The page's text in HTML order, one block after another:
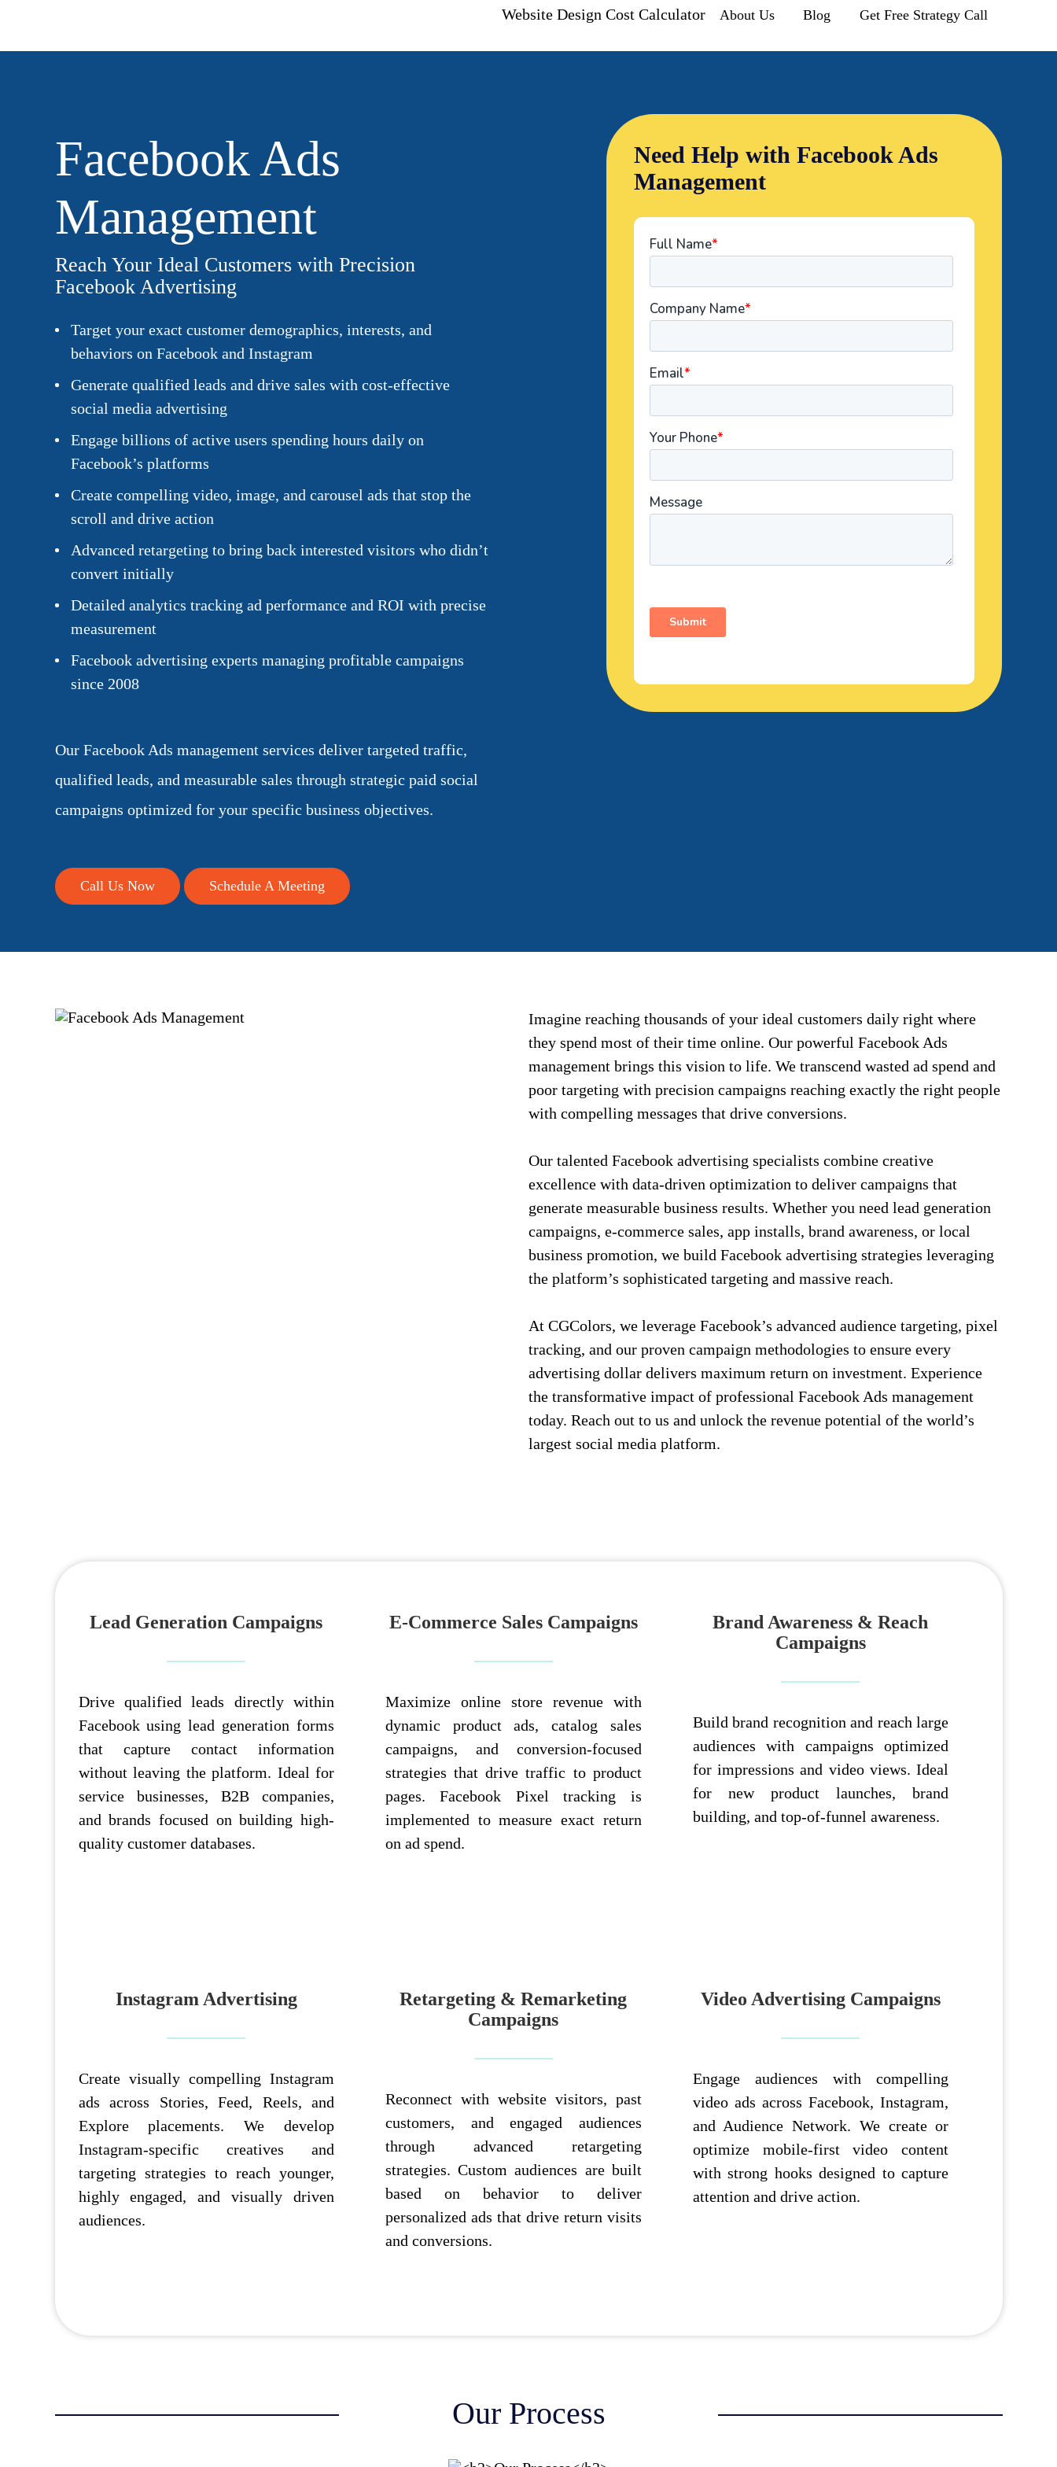
Website Design Cost Calculator About Us Blog Get Free Strategy Call
Facebook Ads
Management
Reach Your Ideal Customers with Precision
Facebook Advertising
Target your exact customer demographics, interests, and
behaviors on Facebook and Instagram
Generate qualified leads and drive sales with cost-effective
social media advertising
Engage billions of active users spending hours daily on
Facebook’s platforms
Create compelling video, image, and carousel ads that stop the
scroll and drive action
Advanced retargeting to bring back interested visitors who didn’t
convert initially
Detailed analytics tracking ad performance and ROI with precise
measurement
Facebook advertising experts managing profitable campaigns
since 2008
Our Facebook Ads management services deliver targeted traffic,
qualified leads, and measurable sales through strategic paid social
campaigns optimized for your specific business objectives.
Call Us Now Schedule A Meeting
Need Help with Facebook Ads
Management
Imagine reaching thousands of your ideal customers daily right where
they spend most of their time online. Our powerful Facebook Ads
management brings this vision to life. We transcend wasted ad spend and
poor targeting with precision campaigns reaching exactly the right people
with compelling messages that drive conversions.
Our talented Facebook advertising specialists combine creative
excellence with data-driven optimization to deliver campaigns that
generate measurable business results. Whether you need lead generation
campaigns, e-commerce sales, app installs, brand awareness, or local
business promotion, we build Facebook advertising strategies leveraging
the platform’s sophisticated targeting and massive reach.
At CGColors, we leverage Facebook’s advanced audience targeting, pixel
tracking, and our proven campaign methodologies to ensure every
advertising dollar delivers maximum return on investment. Experience
the transformative impact of professional Facebook Ads management
today. Reach out to us and unlock the revenue potential of the world’s
largest social media platform.
Lead Generation Campaigns
Drive qualified leads directly within
Facebook using lead generation forms
that capture contact information
without leaving the platform. Ideal for
service businesses, B2B companies,
and brands focused on building high-
quality customer databases.
E-Commerce Sales Campaigns
Maximize online store revenue with
dynamic product ads, catalog sales
campaigns, and conversion-focused
strategies that drive traffic to product
pages. Facebook Pixel tracking is
implemented to measure exact return
on ad spend.
Brand Awareness & Reach
Campaigns
Build brand recognition and reach large
audiences with campaigns optimized
for impressions and video views. Ideal
for new product launches, brand
building, and top-of-funnel awareness.
Instagram Advertising
Create visually compelling Instagram
ads across Stories, Feed, Reels, and
Explore placements. We develop
Instagram-specific creatives and
targeting strategies to reach younger,
highly engaged, and visually driven
audiences.
Retargeting & Remarketing
Campaigns
Reconnect with website visitors, past
customers, and engaged audiences
through advanced retargeting
strategies. Custom audiences are built
based on behavior to deliver
personalized ads that drive return visits
and conversions.
Video Advertising Campaigns
Engage audiences with compelling
video ads across Facebook, Instagram,
and Audience Network. We create or
optimize mobile-first video content
with strong hooks designed to capture
attention and drive action.
Our Process